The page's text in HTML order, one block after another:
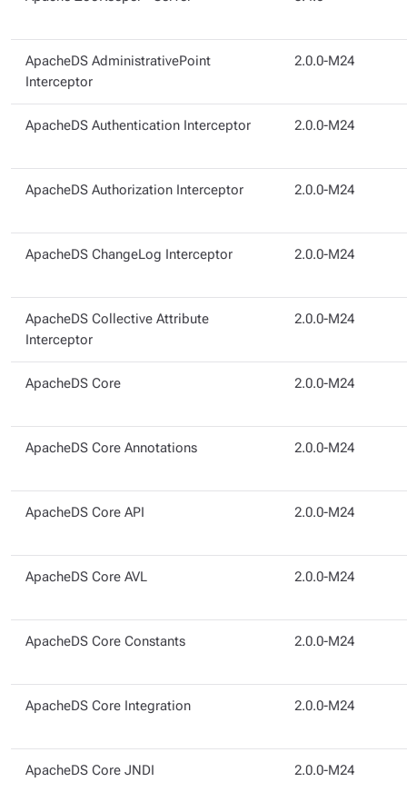
ApacheDS AdministrativePoint
Interceptor
2.0.0-M24
ApacheDS Authentication Interceptor 2.0.0-M24
ApacheDS Authorization Interceptor 2.0.0-M24
ApacheDS ChangeLog Interceptor 2.0.0-M24
ApacheDS Collective Attribute
Interceptor
2.0.0-M24
ApacheDS Core 2.0.0-M24
ApacheDS Core Annotations 2.0.0-M24
ApacheDS Core API 2.0.0-M24
ApacheDS Core AVL 2.0.0-M24
ApacheDS Core Constants 2.0.0-M24
ApacheDS Core Integration 2.0.0-M24
ApacheDS Core JNDI 2.0.0-M24